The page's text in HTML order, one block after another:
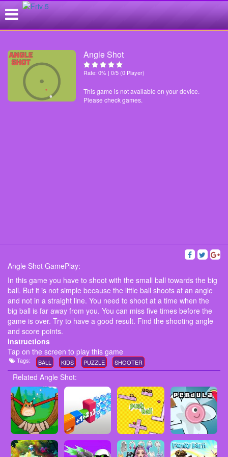
Angle Shot
Rate: 0% | 0/5 (0 Player)
This game is not available on your device.
Please check games.
Angle Shot GamePlay:
In this game you have to shoot with the small ball towards the big
ball. But it is not simple because the little ball shoots at an angle
and not in a straight line. You need to shoot at a time when the
big ball is far away from you. You can miss five times before the
game is over. Try to have a good result. Find the shooting angle
and score points.
instructions
Tap on the screen to play this game
Tags: BALL KIDS PUZZLE SHOOTER
Related Angle Shot: